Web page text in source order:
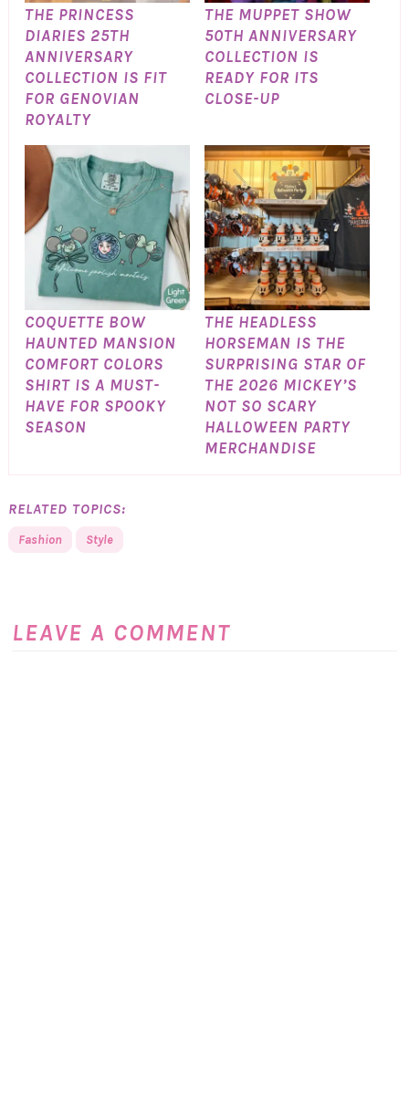
THE PRINCESS
DIARIES 25TH
ANNIVERSARY
COLLECTION IS FIT
FOR GENOVIAN
ROYALTY
THE MUPPET SHOW
50TH ANNIVERSARY
COLLECTION IS
READY FOR ITS
CLOSE-UP
COQUETTE BOW
HAUNTED MANSION
COMFORT COLORS
SHIRT IS A MUST-
HAVE FOR SPOOKY
SEASON
THE HEADLESS
HORSEMAN IS THE
SURPRISING STAR OF
THE 2026 MICKEY’S
NOT SO SCARY
HALLOWEEN PARTY
MERCHANDISE
RELATED TOPICS:
Fashion Style
LEAVE A COMMENT